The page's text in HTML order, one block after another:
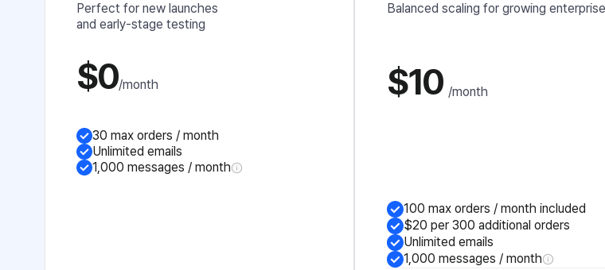
Perfect for new launches
and early-stage testing
$0/month
30 max orders / month
Unlimited emails
1,000 messages / month
Balanced scaling for growing
100 max orders / month included
$20 per 300 additional orders
Unlimited emails
1,000 messages / month
$10 /month